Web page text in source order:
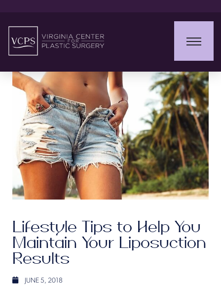
Lifestyle Tips to Help You
Maintain Your Liposuction
Results
JUNE 5, 2018